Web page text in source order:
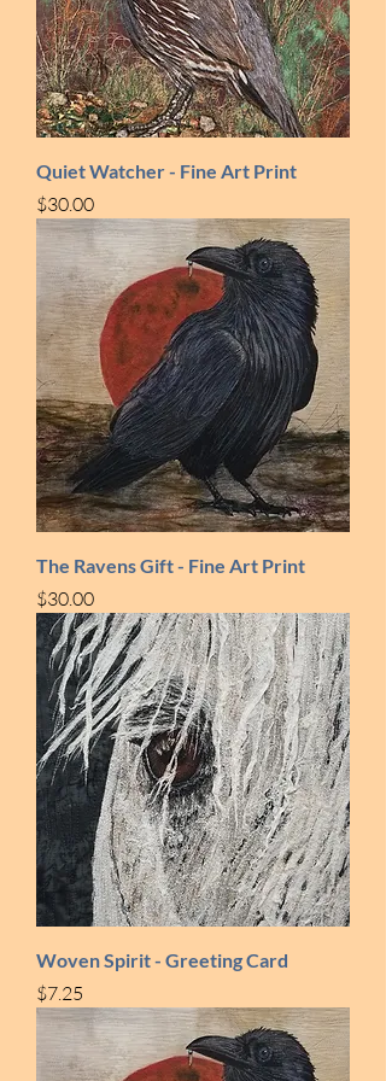
Quiet Watcher - Fine Art Print
Price
$30.00
The Ravens Gift - Fine Art Print
Price
$30.00
Woven Spirit - Greeting Card
Price
$7.25